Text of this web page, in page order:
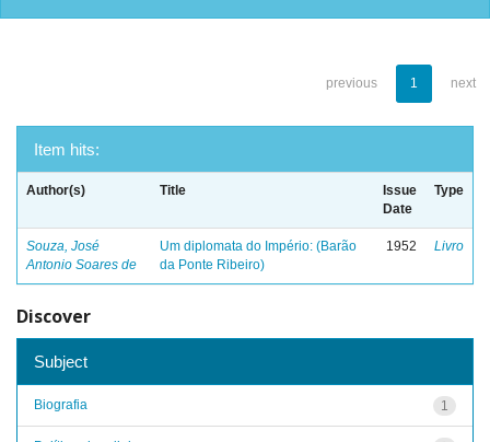
previous 1 next
Item hits:
Author(s) Title
Issue
Date
Type
Souza, José
Antonio Soares de
Um diplomata do Império: (Barão
da Ponte Ribeiro)
1952 Livro
Discover
Subject
1
Biografia